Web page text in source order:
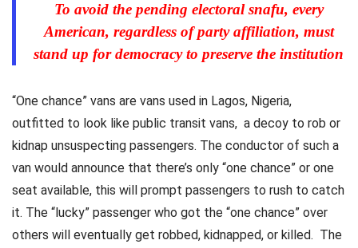
To avoid the pending electoral snafu, every
American, regardless of party affiliation, must
stand up for democracy to preserve the institution
“One chance” vans are vans used in Lagos, Nigeria,
outfitted to look like public transit vans, a decoy to rob or
kidnap unsuspecting passengers. The conductor of such a
van would announce that there’s only “one chance” or one
seat available, this will prompt passengers to rush to catch
it. The “lucky” passenger who got the “one chance” over
others will eventually get robbed, kidnapped, or killed. The